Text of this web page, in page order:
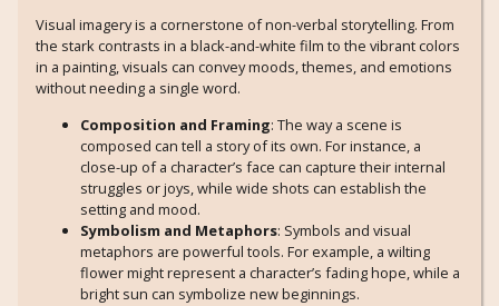
Visual imagery is a cornerstone of non-verbal storytelling. From
the stark contrasts in a black-and-white film to the vibrant colors
in a painting, visuals can convey moods, themes, and emotions
without needing a single word.
Composition and Framing: The way a scene is
composed can tell a story of its own. For instance, a
close-up of a character’s face can capture their internal
struggles or joys, while wide shots can establish the
setting and mood.
Symbolism and Metaphors: Symbols and visual
metaphors are powerful tools. For example, a wilting
flower might represent a character’s fading hope, while a
bright sun can symbolize new beginnings.